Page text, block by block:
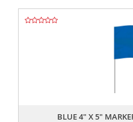
BLUE 4" X 5"